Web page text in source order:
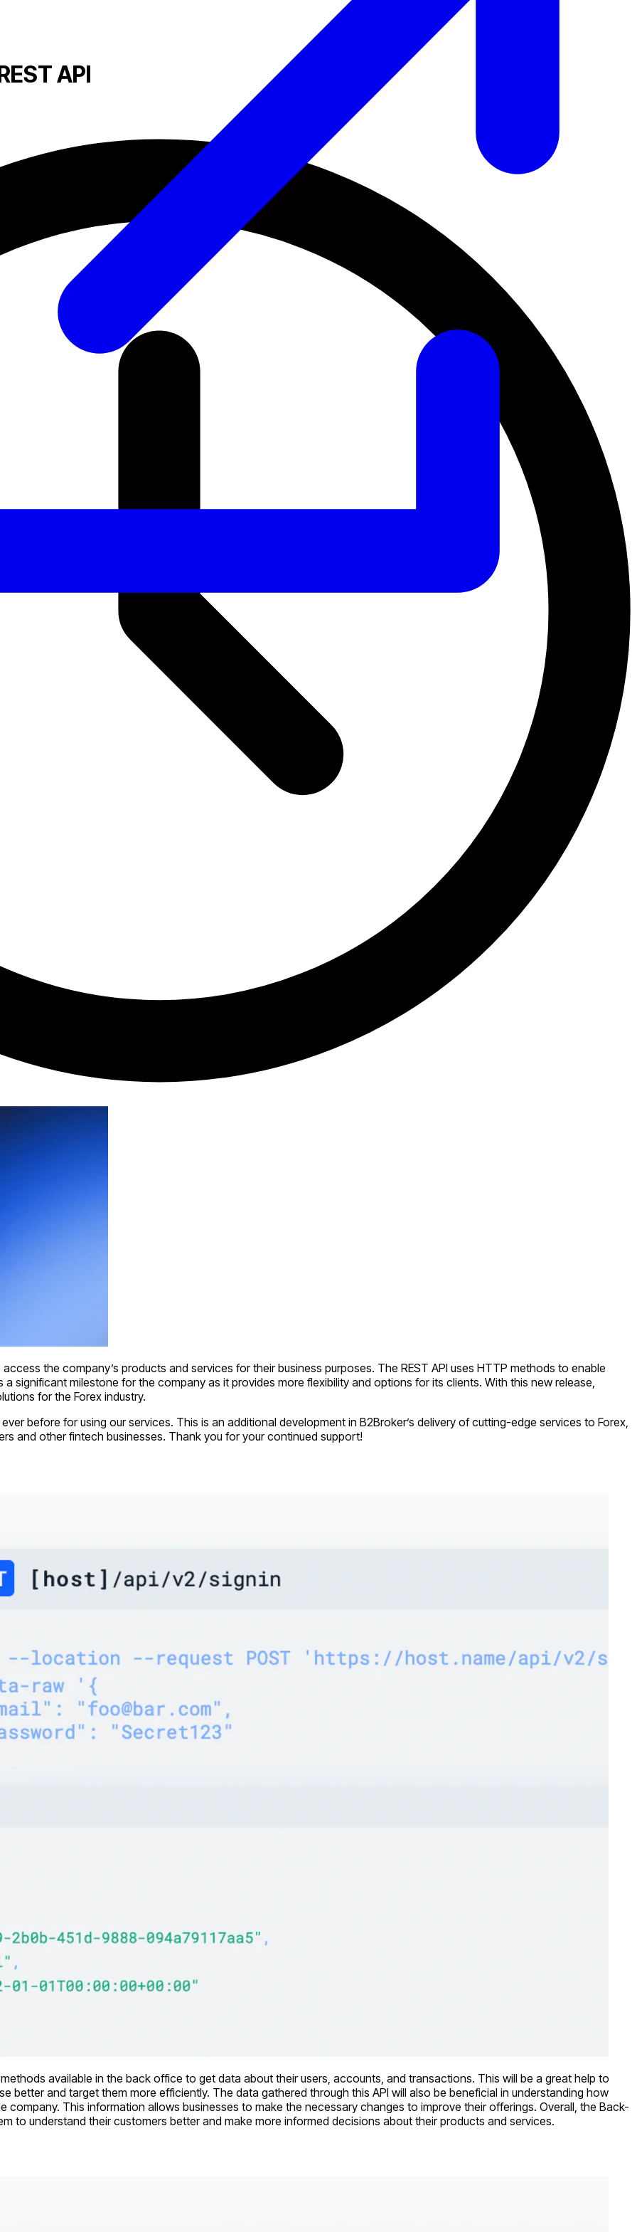
API
the company’s products and services for their business purposes. The REST API uses HTTP methods to enable
significant milestone for the company as it provides more flexibility and options for its clients. With this new release,
for the Forex industry.
before for using our services. This is an additional development in B2Broker’s delivery of cutting-edge services to Forex,
and other fintech businesses. Thank you for your continued support!
available in the back office to get data about their users, accounts, and transactions. This will be a great help to
better and target them more efficiently. The data gathered through this API will also be beneficial in understanding how
This information allows businesses to make the necessary changes to improve their offerings. Overall, the Back-
to understand their customers better and make more informed decisions about their products and services.